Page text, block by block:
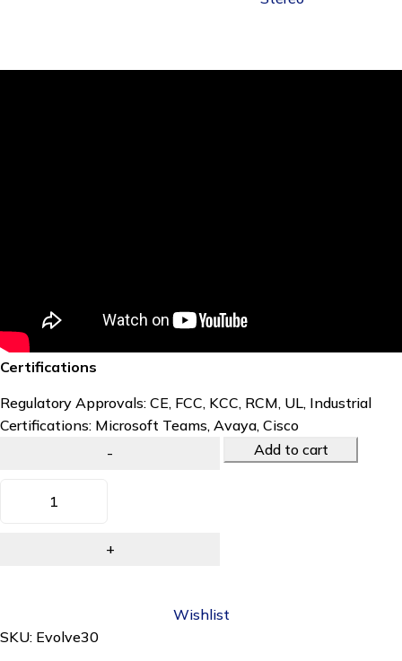
Certifications
Regulatory Approvals: CE, FCC, KCC, RCM, UL, Industrial
Certifications: Microsoft Teams, Avaya, Cisco
Add to cart
Wishlist
SKU: Evolve30